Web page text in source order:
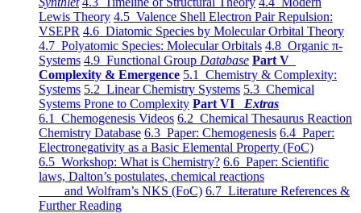
Lewis Theory 4.5 Valence Shell Electron Pair Repulsion:
VSEPR 4.6 Diatomic Species by Molecular Orbital Theory
4.7 Polyatomic Species: Molecular Orbitals 4.8 Organic π-
Systems 4.9 Functional Group Database Part V
Complexity & Emergence 5.1 Chemistry & Complexity:
Systems 5.2 Linear Chemistry Systems 5.3 Chemical
Systems Prone to Complexity Part VI Extras
6.1 Chemogenesis Videos 6.2 Chemical Thesaurus Reaction
Chemistry Database 6.3 Paper: Chemogenesis 6.4 Paper:
Electronegativity as a Basic Elemental Property (FoC)
6.5 Workshop: What is Chemistry? 6.6 Paper: Scientific
laws, Dalton’s postulates, chemical reactions
and Wolfram’s NKS (FoC) 6.7 Literature References &
Further Reading